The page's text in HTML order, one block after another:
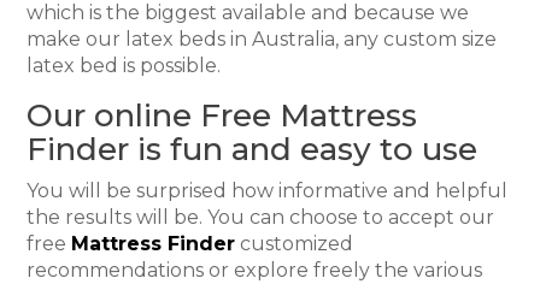
which is the biggest available and because we
make our latex beds in Australia, any custom size
latex bed is possible.
Our online Free Mattress
Finder is fun and easy to use
You will be surprised how informative and helpful
the results will be. You can choose to accept our
free Mattress Finder customized
recommendations or explore freely the various